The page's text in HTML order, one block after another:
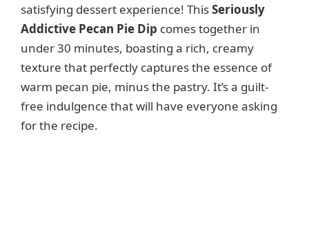
satisfying dessert experience! ThisSeriously
Addictive Pecan Pie Dip comes together in
under 30 minutes, boasting a rich, creamy
texture that perfectly captures the essence of
warm pecan pie, minus the pastry. It’s a guilt-
free indulgence that will have everyone asking
for the recipe.